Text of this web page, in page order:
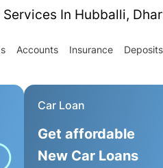
Services In Hubballi,
Accounts Insurance Deposits
Car Loan
Get affordable
New Car Loans